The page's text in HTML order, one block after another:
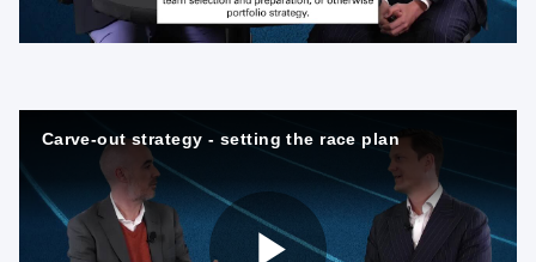
a
Carve-out strategy - setting the race plan